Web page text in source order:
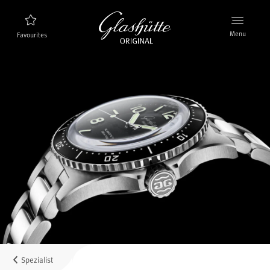
Favourites Menu
Collection
Discover the collection
The brand Glashütte Original
Manufactory, History and Partner
Retailers
Boutiques and Authorized Retailers
MyAccount
Spezialist